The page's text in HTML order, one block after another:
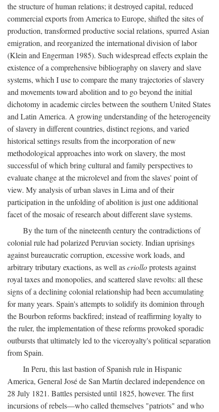
the structure of human relations; it destroyed capital, reduced
commercial exports from America to Europe, shifted the sites of
production, transformed productive social relations, spurred Asian
emigration, and reorganized the international division of labor
(Klein and Engerman 1985). Such widespread effects explain the
existence of a comprehensive bibliography on slavery and slave
systems, which I use to compare the many trajectories of slavery
and movements toward abolition and to go beyond the initial
dichotomy in academic circles between the southern United States
and Latin America. A growing understanding of the heterogeneity
of slavery in different countries, distinct regions, and varied
historical settings results from the incorporation of new
methodological approaches into work on slavery, the most
successful of which bring cultural and family perspectives to
evaluate change at the microlevel and from the slaves' point of
view. My analysis of urban slaves in Lima and of their
participation in the unfolding of abolition is just one additional
facet of the mosaic of research about different slave systems.
By the turn of the nineteenth century the contradictions of
colonial rule had polarized Peruvian society. Indian uprisings
against bureaucratic corruption, excessive work loads, and
arbitrary tributary exactions, as well ascriolloprotests against
royal taxes and monopolies, and scattered slave revolts: all these
signs of a declining colonial relationship had been accumulating
for many years. Spain's attempts to solidify its dominion through
the Bourbon reforms backfired; instead of reaffirming loyalty to
the ruler, the implementation of these reforms provoked sporadic
outbursts that ultimately led to the viceroyalty's political separation
from Spain.
In Peru, this last bastion of Spanish rule in Hispanic
America, General José de San Martín declared independence on
28 July 1821. Battles persisted until 1825, however. The first
incursions of rebels—who called themselves "patriots" and who